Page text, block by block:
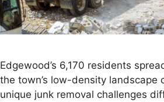
Edgewood’s 6,170 residents
the town’s low-density landscape
unique junk removal challenges